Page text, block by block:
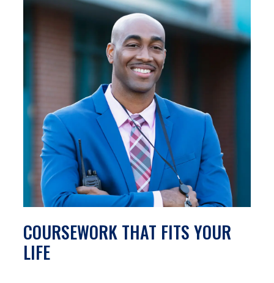
COURSEWORK THAT FITS YOUR
LIFE